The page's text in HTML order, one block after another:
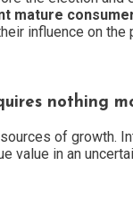
mature
influence on
nothing
of growth.
value in an